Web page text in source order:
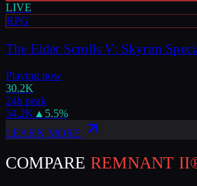
LIVE
RPG
The Elder Scrolls V: Skyrim
Playing now
30.2K
24h peak
34.2K ▲ 5.5%
LEARN MORE
COMPARE REMNANT